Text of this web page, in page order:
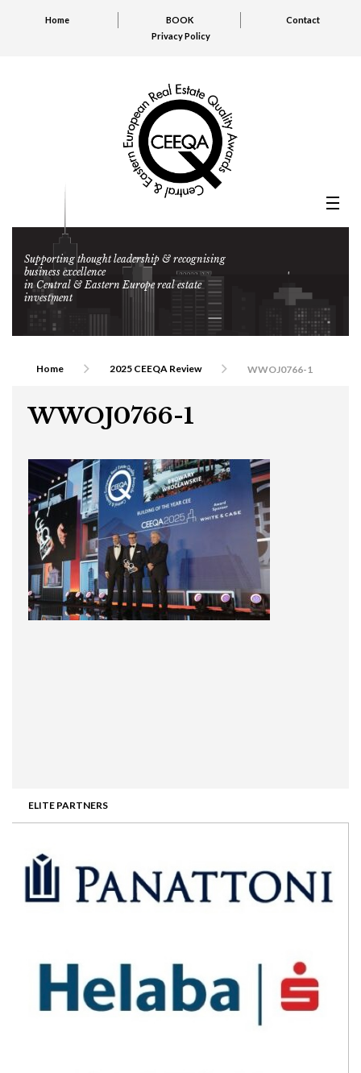
Home BOOK
Contact
Privacy Policy
Supporting thought leadership & recognising
business excellence
in Central & Eastern Europe real estate
investment
ELITE PARTNERS
Home 2025 CEEQA Review WWOJ0766-1
WWOJ0766-1